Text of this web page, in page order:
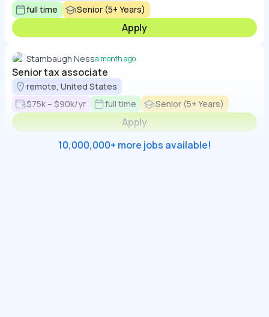
full time Senior (5+ Years)
Apply
Stambaugh Nessa month ago
Senior tax associate
remote, United States
$75k – $90k/yr
full time Senior (5+ Years)
Apply
10,000,000+ more jobs available!